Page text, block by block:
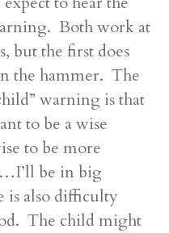
Both work at
but the first does
the hammer. The
warning is that
to be a wise
to be more
be in big
is also difficulty
The child might